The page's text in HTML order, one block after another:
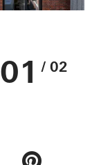
01 / 02